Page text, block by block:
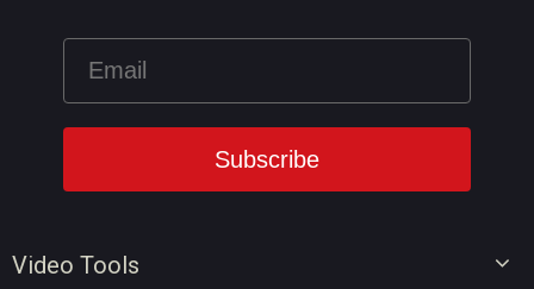
Video Tools